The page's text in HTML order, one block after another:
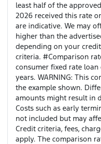
least half of the
2026 received this rate
are indicative. We may
higher than the
depending on your
criteria. #Comparison
consumer fixed rate
years. WARNING: This
the example shown.
amounts might result in
Costs such as early
not included but may
Credit criteria, fees,
apply. The comparison